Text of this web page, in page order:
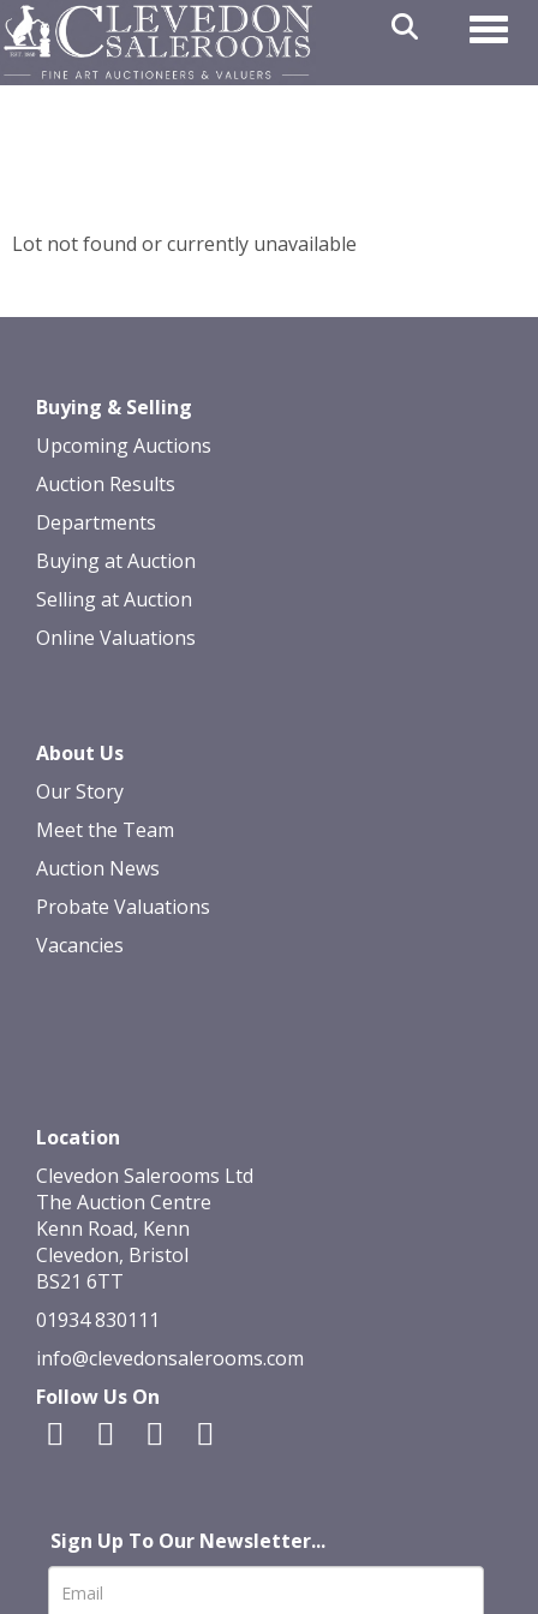
Lot not found or currently unavailable
Buying & Selling
Upcoming Auctions
Auction Results
Departments
Buying at Auction
Selling at Auction
Online Valuations
About Us
Our Story
Meet the Team
Auction News
Probate Valuations
Vacancies
Location
Clevedon Salerooms Ltd
The Auction Centre
Kenn Road, Kenn
Clevedon, Bristol
BS21 6TT
01934 830111
info@clevedonsalerooms.com
Follow Us On
Sign Up To Our Newsletter...